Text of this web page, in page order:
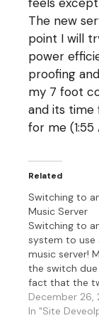
The new
point I will
power
proofing
my 7 foot
and its
for me (1:55
Related
Switching to
Music Server
Switching to
system to use
music server!
the switch
fact that the
servers I was
make into web
December 26,
In "Site